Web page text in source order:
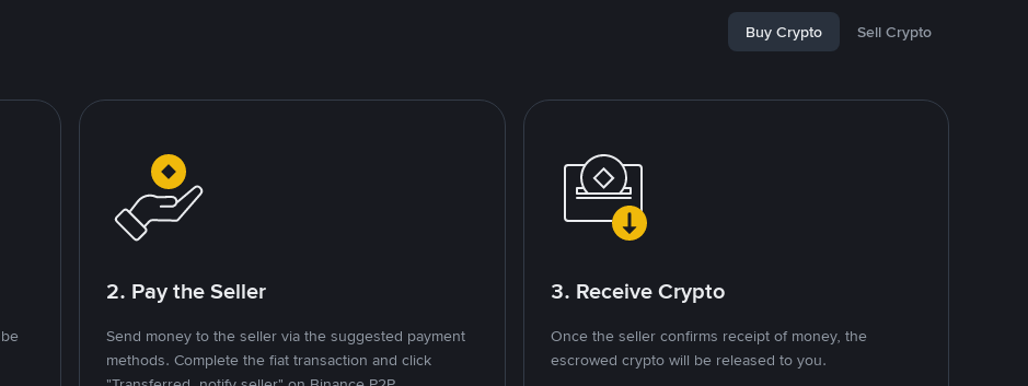
Buy Crypto Sell Crypto
2. Pay the Seller
Send money to the seller via the suggested payment
methods. Complete the fiat transaction and click
3. Receive Crypto
Once the seller confirms receipt of money, the
escrowed crypto will be released to you.